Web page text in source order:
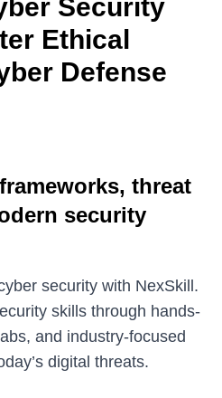
Security
Ethical
Defense
threat
security
security with NexSkill.
skills through hands-
and industry-focused
digital threats.